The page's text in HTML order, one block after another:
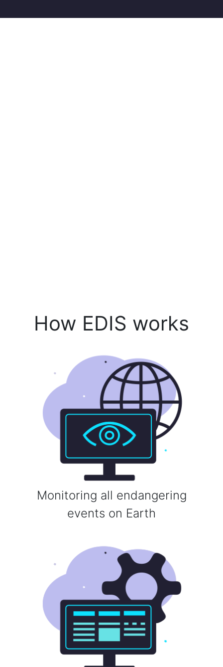
How EDIS works
Monitoring all endangering
events on Earth